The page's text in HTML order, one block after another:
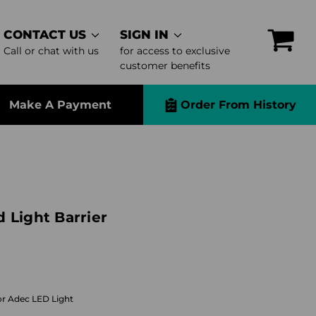
CONTACT US
Call or chat with us
SIGN IN
for access to exclusive
customer benefits
Make A Payment Order From History
Light Barrier
Adec LED Light